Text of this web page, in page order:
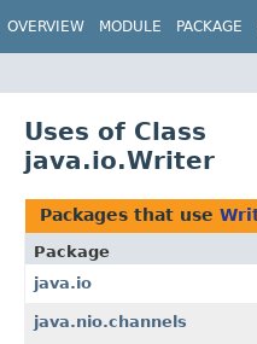
OVERVIEW MODULE PACKAGE
Uses of Class
java.io.Writer
Packages that use
Package
java.io
java.nio.channels